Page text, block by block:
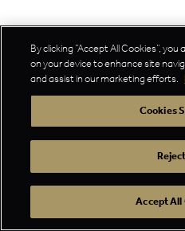
By clicking “Accept All Cookies”,
on your device to enhance site
and assist in our marketing efforts.
Cookies
Accept